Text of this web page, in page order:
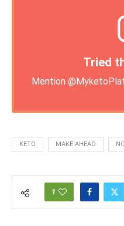
Tried
Mention
KETO MAKE AHEAD
1